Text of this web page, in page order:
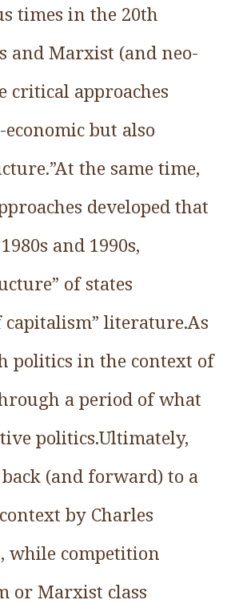
times in the 20th
and Marxist (and neo-
critical approaches
but also
the same time,
developed that
and 1990s,
of states
literature.As
politics in the context of
a period of what
politics.Ultimately,
(and forward) to a
by Charles
while competition
or Marxist class